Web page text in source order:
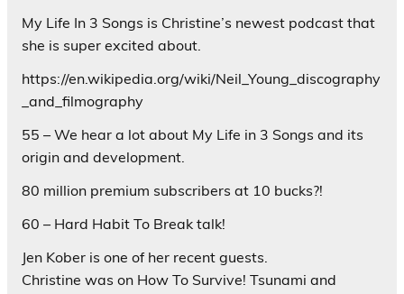
My Life In 3 Songs is Christine’s newest podcast that
she is super excited about.
https://en.wikipedia.org/wiki/Neil_Young_discography
_and_filmography
55 – We hear a lot about My Life in 3 Songs and its
origin and development.
80 million premium subscribers at 10 bucks?!
60 – Hard Habit To Break talk!
Jen Kober is one of her recent guests.
Christine was on How To Survive! Tsunami and